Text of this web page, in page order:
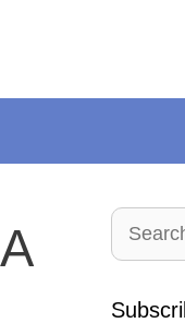
Search
for: